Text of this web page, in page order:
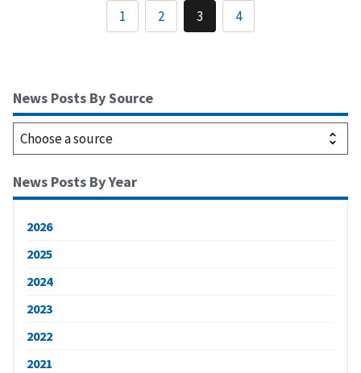
1 2 3 4
News Posts By Source
News Posts By Year
2026
2025
2024
2023
2022
2021